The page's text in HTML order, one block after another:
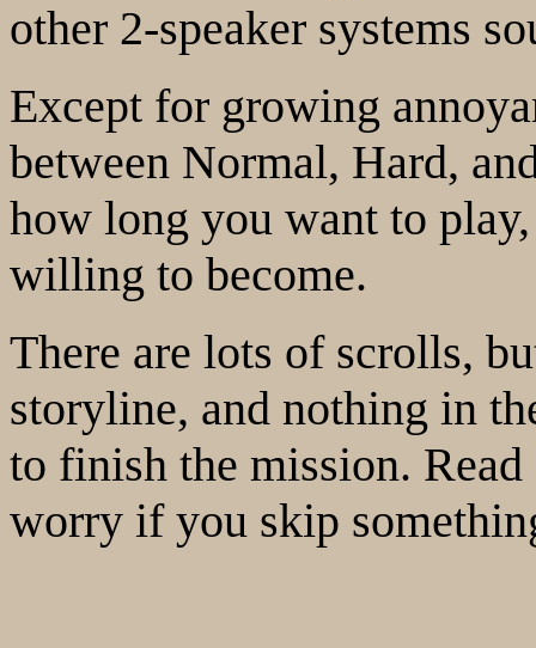
other 2-speaker systems
Except for growing
between Normal, Hard,
how long you want to
willing to become.
There are lots of scrolls,
storyline, and nothing in
to finish the mission.
worry if you skip